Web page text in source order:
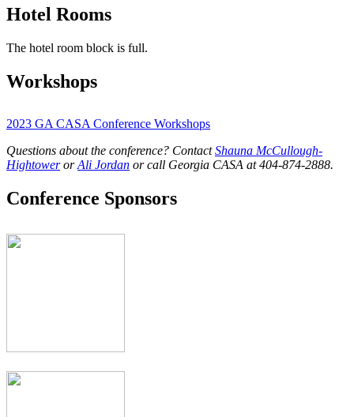
Hotel Rooms
The hotel room block is full.
Workshops
2023 GA CASA Conference Workshops
Questions about the conference? ContactShauna McCullough-
HightowerorAli Jordan or call Georgia CASA at 404-874-2888.
Conference Sponsors